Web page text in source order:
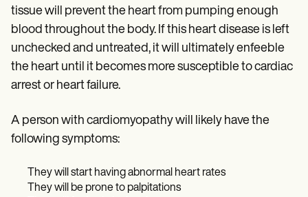
tissue will prevent the heart from pumping enough
blood throughout the body. If this heart disease is left
unchecked and untreated, it will ultimately enfeeble
the heart until it becomes more susceptible to cardiac
arrest or heart failure.
A person with cardiomyopathy will likely have the
following symptoms:
They will start having abnormal heart rates
They will be prone to palpitations